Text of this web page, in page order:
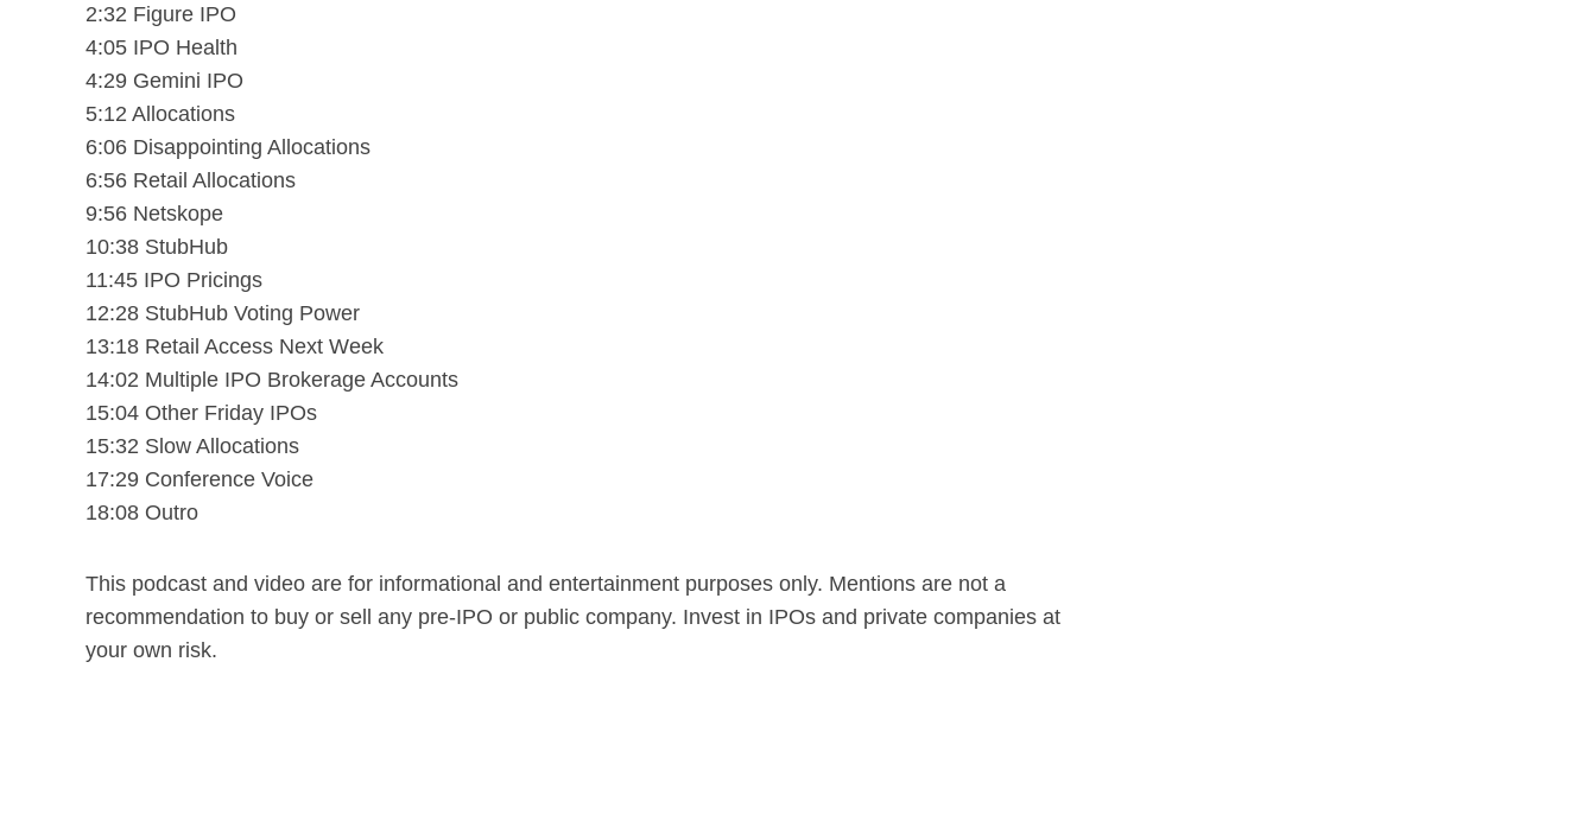
2:32 Figure IPO
4:05 IPO Health
4:29 Gemini IPO
5:12 Allocations
6:06 Disappointing Allocations
6:56 Retail Allocations
9:56 Netskope
10:38 StubHub
11:45 IPO Pricings
12:28 StubHub Voting Power
13:18 Retail Access Next Week
14:02 Multiple IPO Brokerage Accounts
15:04 Other Friday IPOs
15:32 Slow Allocations
17:29 Conference Voice
18:08 Outro
This podcast and video are for informational and entertainment purposes only. Mentions are not a
recommendation to buy or sell any pre-IPO or public company. Invest in IPOs and private companies at
your own risk.